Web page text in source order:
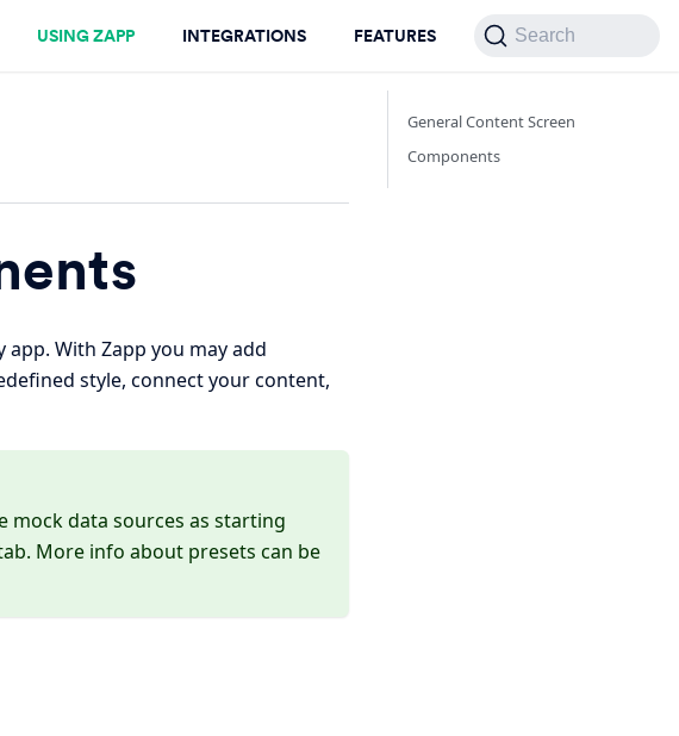
USING ZAPP INTEGRATIONS FEATURES Search
With Zapp you may add
style, connect your content,
mock data sources as starting
More info about presets can be
General Content Screen
Components